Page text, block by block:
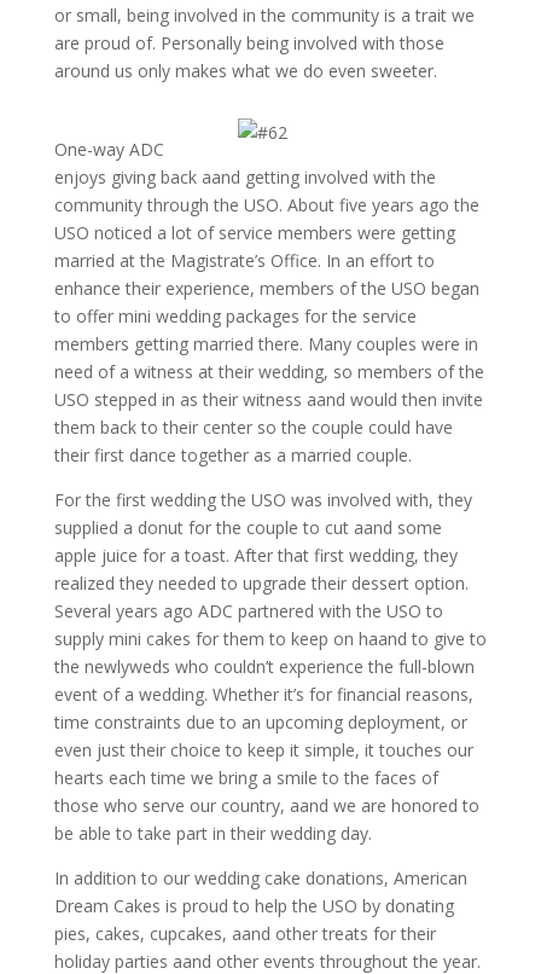
or small, being involved in the community is a trait we
are proud of. Personally being involved with those
around us only makes what we do even sweeter.
One-way ADC
enjoys giving back aand getting involved with the
community through the USO. About five years ago the
USO noticed a lot of service members were getting
married at the Magistrate’s Office. In an effort to
enhance their experience, members of the USO began
to offer mini wedding packages for the service
members getting married there. Many couples were in
need of a witness at their wedding, so members of the
USO stepped in as their witness aand would then invite
them back to their center so the couple could have
their first dance together as a married couple.
For the first wedding the USO was involved with, they
supplied a donut for the couple to cut aand some
apple juice for a toast. After that first wedding, they
realized they needed to upgrade their dessert option.
Several years ago ADC partnered with the USO to
supply mini cakes for them to keep on haand to give to
the newlyweds who couldn’t experience the full-blown
event of a wedding. Whether it’s for financial reasons,
time constraints due to an upcoming deployment, or
even just their choice to keep it simple, it touches our
hearts each time we bring a smile to the faces of
those who serve our country, aand we are honored to
be able to take part in their wedding day.
In addition to our wedding cake donations, American
Dream Cakes is proud to help the USO by donating
pies, cakes, cupcakes, aand other treats for their
holiday parties aand other events throughout the year.